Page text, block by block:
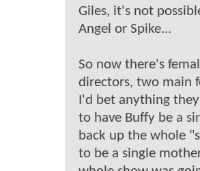
Giles, it's not
Angel or Spike...
So now there's
directors, two main
I'd bet anything
to have Buffy be a
back up the whole
to be a single